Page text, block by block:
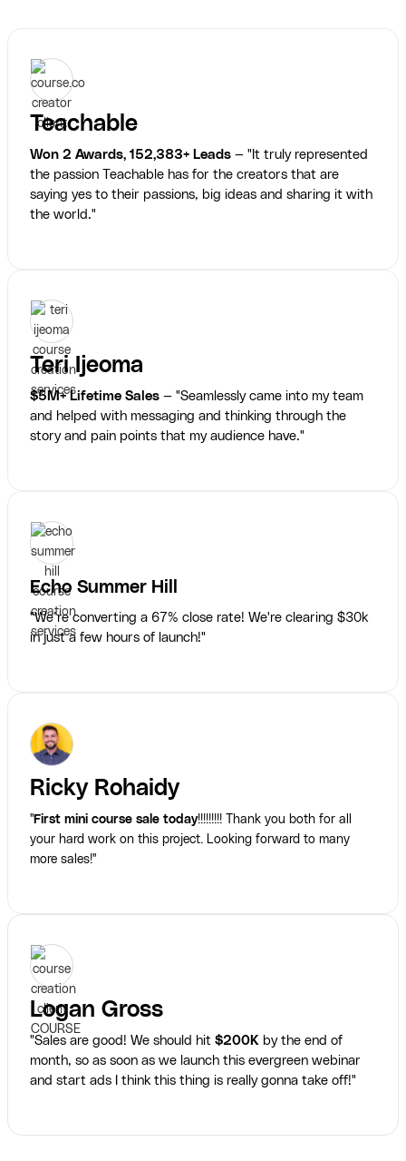
Teachable
Won 2 Awards, 152,383+ Leads — "It truly represented
the passion Teachable has for the creators that are
saying yes to their passions, big ideas and sharing it with
the world."
Teri Ijeoma
$5M+ Lifetime Sales — "Seamlessly came into my team
and helped with messaging and thinking through the
story and pain points that my audience have."
Echo Summer Hill
"We’re converting a 67% close rate! We're clearing $30k
in just a few hours of launch!"
Ricky Rohaidy
"First mini course sale today!!!!!!!!! Thank you both for all
your hard work on this project. Looking forward to many
more sales!"
Logan Gross
"Sales are good! We should hit $200K by the end of
month, so as soon as we launch this evergreen webinar
and start ads I think this thing is really gonna take off!"